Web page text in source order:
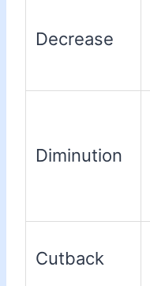
Decrease
Diminution
Cutback